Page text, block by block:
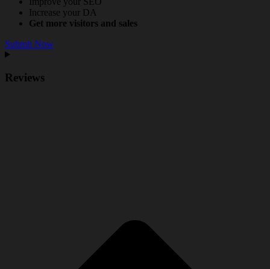
Increase your DA
Get more visitors and sales
Submit Now
Reviews